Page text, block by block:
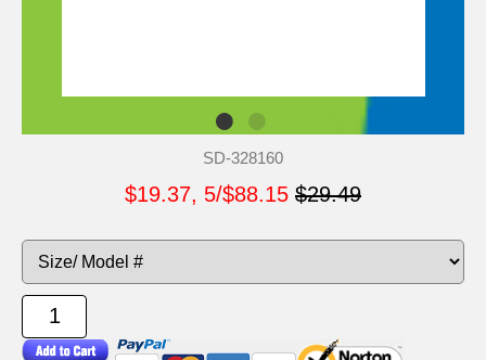
SD-328160
$19.37, 5/$88.15 $29.49